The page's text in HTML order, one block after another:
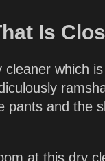
Is
which
pants and the
at this dry